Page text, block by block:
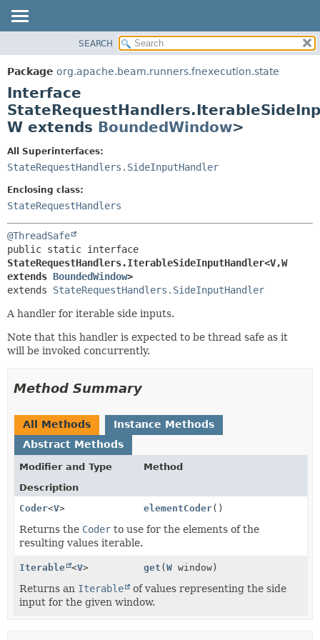
PACKAGE
CLASS
TREE
DEPRECATED
INDEX
HELP
METHOD
FIELD
SEARCH
Package org.apache.beam.runners.fnexecution.state
Interface
W extends BoundedWindow>
All Superinterfaces:
StateRequestHandlers.SideInputHandler
Enclosing class:
StateRequestHandlers
@ThreadSafe
StateRequestHandlers.IterableSideInputHandler<V,W
extends BoundedWindow>
extends StateRequestHandlers.SideInputHandler
A handler for iterable side inputs.
Note that this handler is expected to be thread safe as it
will be invoked concurrently.
Method Summary
All Methods
Instance Methods
Abstract Methods
Modifier and Type
Method
Description
Coder<V> elementCoder()
Returns the Coder to use for the elements of the
resulting values iterable.
Iterable <V> get (W window)
Returns an Iterable
of values representing the side
input for the given window.